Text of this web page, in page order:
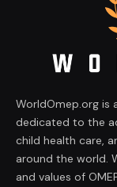
WorldOmep.org is
dedicated to the
child health care,
around the world.
and values of